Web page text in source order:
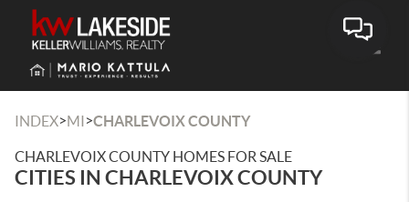
INDEX>MI>CHARLEVOIX COUNTY
CHARLEVOIX COUNTY HOMES FOR SALE
CITIES IN CHARLEVOIX COUNTY